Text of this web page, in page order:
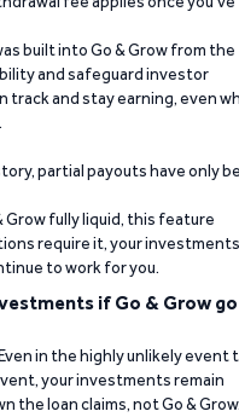
built into Go & Grow from the
and safeguard investor
track and stay earning, even
partial payouts have only
Grow fully liquid, this feature
require it, your investments
to work for you.
if Go & Grow
in the highly unlikely event
your investments remain
the loan claims, not Go &